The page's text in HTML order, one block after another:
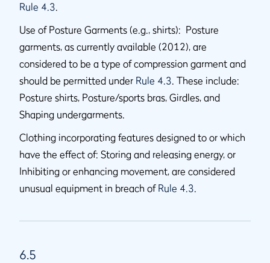
Rule 4.3.
Use of Posture Garments (e.g., shirts): Posture
garments, as currently available (2012), are
considered to be a type of compression garment and
should be permitted under Rule 4.3. These include:
Posture shirts, Posture/sports bras, Girdles, and
Shaping undergarments.
Clothing incorporating features designed to or which
have the effect of: Storing and releasing energy, or
Inhibiting or enhancing movement, are considered
unusual equipment in breach of Rule 4.3.
6.5